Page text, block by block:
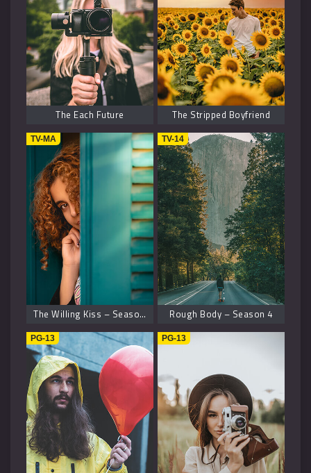
History 2
Fantasy 6
The Each Future The Stripped Boyfriend
TV-MA
The Willing Kiss – Season 8
TV-14
Rough Body – Season 4
PG-13 PG-13